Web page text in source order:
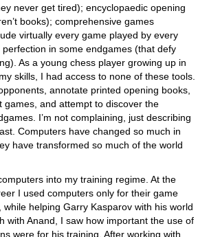
never get tired); encyclopaedic opening
books); comprehensive games
virtually every game played by every
in some endgames (that defy
As a young chess player growing up in
skills, I had access to none of these tools.
annotate printed opening books,
games, and attempt to discover the
I’m not complaining, just describing
Computers have changed so much in
have transformed so much of the world
into my training regime. At the
I used computers only for their game
helping Garry Kasparov with his world
with Anand, I saw how important the use of
were for his training. After working with